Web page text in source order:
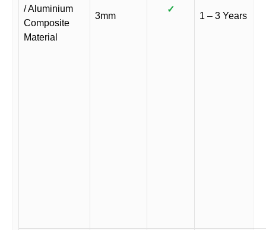
/ Aluminium
Composite
Material
3mm
✓
1 – 3 Years